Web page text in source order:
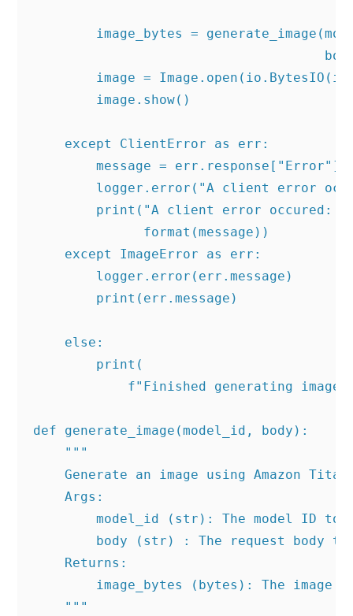
image_bytes =
image =
        image.show()
    except ClientError as err:
message =
logger.error("A client error
print("A client error occured: "
              format(message))
    except ImageError as err:
        logger.error(err.message)
        print(err.message)
    else:
        print(
f"Finished generating image
def generate_image(model_id, body):
    """
Generate an image using Amazon
    Args:
model_id (str): The model ID to
body (str) : The request body to
    Returns:
image_bytes (bytes): The image
    """